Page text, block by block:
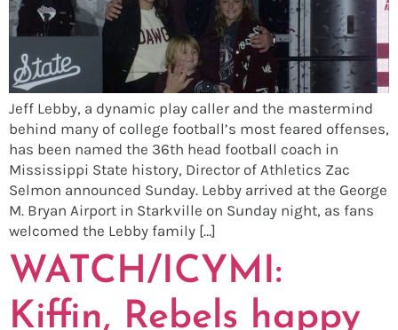
Jeff Lebby, a dynamic play caller and the mastermind
behind many of college football’s most feared offenses,
has been named the 36th head football coach in
Mississippi State history, Director of Athletics Zac
Selmon announced Sunday. Lebby arrived at the George
M. Bryan Airport in Starkville on Sunday night, as fans
welcomed the Lebby family […]
WATCH/ICYMI:
Kiffin, Rebels happy